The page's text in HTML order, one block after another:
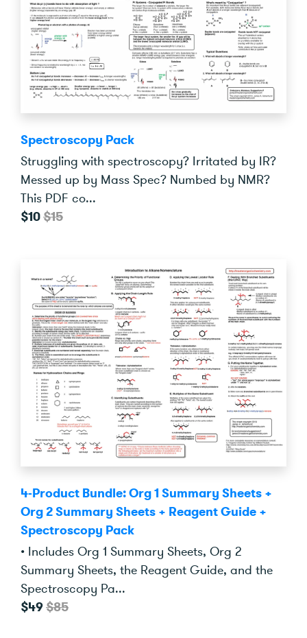
Spectroscopy Pack
Struggling with spectroscopy? Irritated by IR?
Messed up by Mass Spec? Numbed by NMR?
This PDF co...
$10$15
4-Product Bundle: Org 1 Summary Sheets +
Org 2 Summary Sheets + Reagent Guide +
Spectroscopy Pack
• Includes Org 1 Summary Sheets, Org 2
Summary Sheets, the Reagent Guide, and the
Spectroscopy Pa...
$49$85